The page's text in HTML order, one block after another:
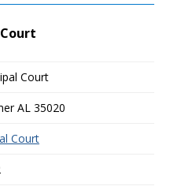
Court
AL 35020
Court